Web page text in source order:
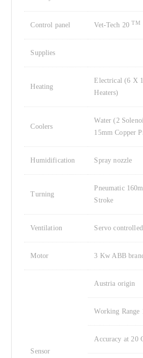
Control panel Vet-Tech 20 TM
Supplies
Heating
Electrical (6 X
Heaters)
Coolers
Water (2
15mm Copper
Humidification Spray nozzle
Turning
Pneumatic
Stroke
Ventilation Servo controlled
Motor 3 Kw ABB
Sensor
Austria origin
Working
Accuracy at 20